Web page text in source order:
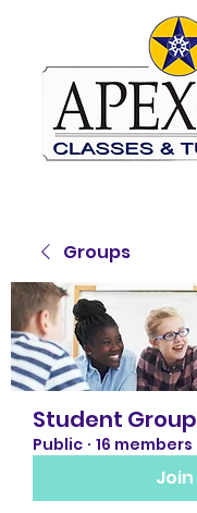
Groups
Student Group
Public · 16 members
Join